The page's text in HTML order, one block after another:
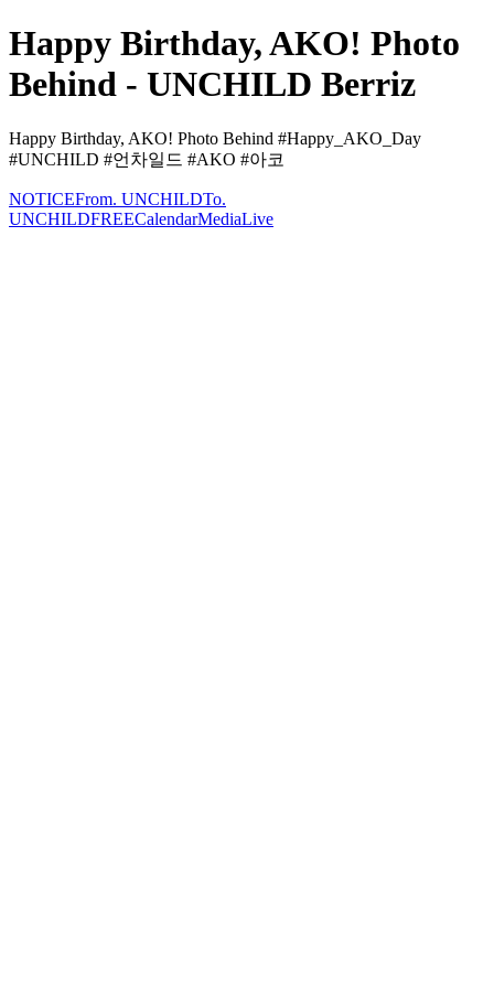
Happy Birthday, AKO! Photo
Behind - UNCHILD Berriz
Happy Birthday, AKO! Photo Behind #Happy_AKO_Day
#UNCHILD #언차일드 #AKO #아코
NOTICEFrom. UNCHILDTo.
UNCHILDFREECalendarMediaLive